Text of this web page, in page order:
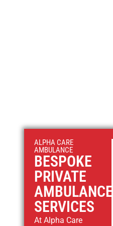
ALPHA CARE
AMBULANCE
BESPOKE
PRIVATE
AMBULANCE
SERVICES
At Alpha Care